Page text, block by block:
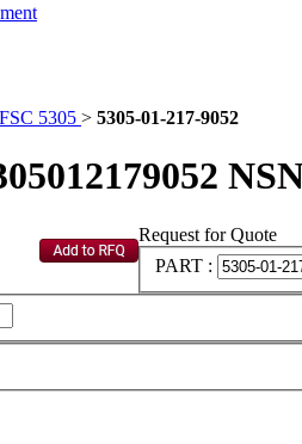
FSC 5305 > 5305-01-217-9052
Request for Quote
PART :